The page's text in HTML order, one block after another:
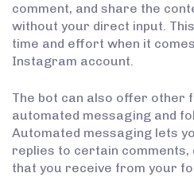
comment, and share the
without your direct input.
time and effort when it
Instagram account.
The bot can also offer other
automated messaging and
Automated messaging lets
replies to certain
that you receive from your